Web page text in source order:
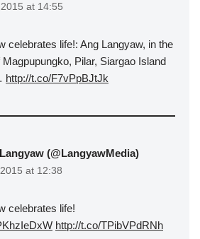
at 14:55
celebrates life!: Ang Langyaw, in the
Pilar, Siargao Island
http://t.co/F7vPpBJtJk
(@LangyawMedia)
at 12:38
celebrates life!
http://t.co/TPibVPdRNh